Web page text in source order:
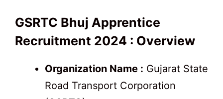
GSRTC Bhuj Apprentice
Recruitment 2024 : Overview
Organization Name : Gujarat State
Road Transport Corporation